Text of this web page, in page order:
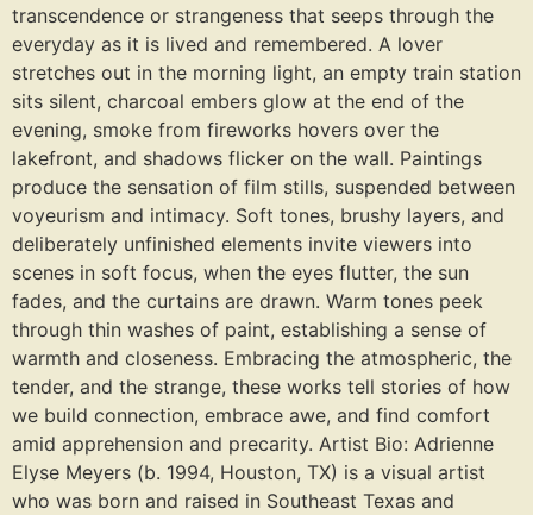
transcendence or strangeness that seeps through the
everyday as it is lived and remembered. A lover
stretches out in the morning light, an empty train station
sits silent, charcoal embers glow at the end of the
evening, smoke from fireworks hovers over the
lakefront, and shadows flicker on the wall. Paintings
produce the sensation of film stills, suspended between
voyeurism and intimacy. Soft tones, brushy layers, and
deliberately unfinished elements invite viewers into
scenes in soft focus, when the eyes flutter, the sun
fades, and the curtains are drawn. Warm tones peek
through thin washes of paint, establishing a sense of
warmth and closeness. Embracing the atmospheric, the
tender, and the strange, these works tell stories of how
we build connection, embrace awe, and find comfort
amid apprehension and precarity. Artist Bio: Adrienne
Elyse Meyers (b. 1994, Houston, TX) is a visual artist
who was born and raised in Southeast Texas and